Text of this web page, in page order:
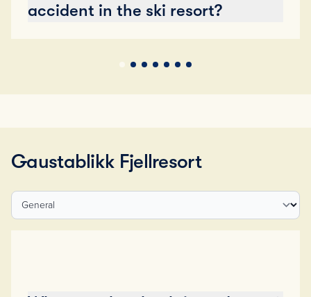
accident in the ski resort?
Gaustablikk Fjellresort